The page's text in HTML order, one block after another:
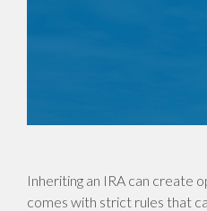
Inheriting an IRA can create
comes with strict rules that